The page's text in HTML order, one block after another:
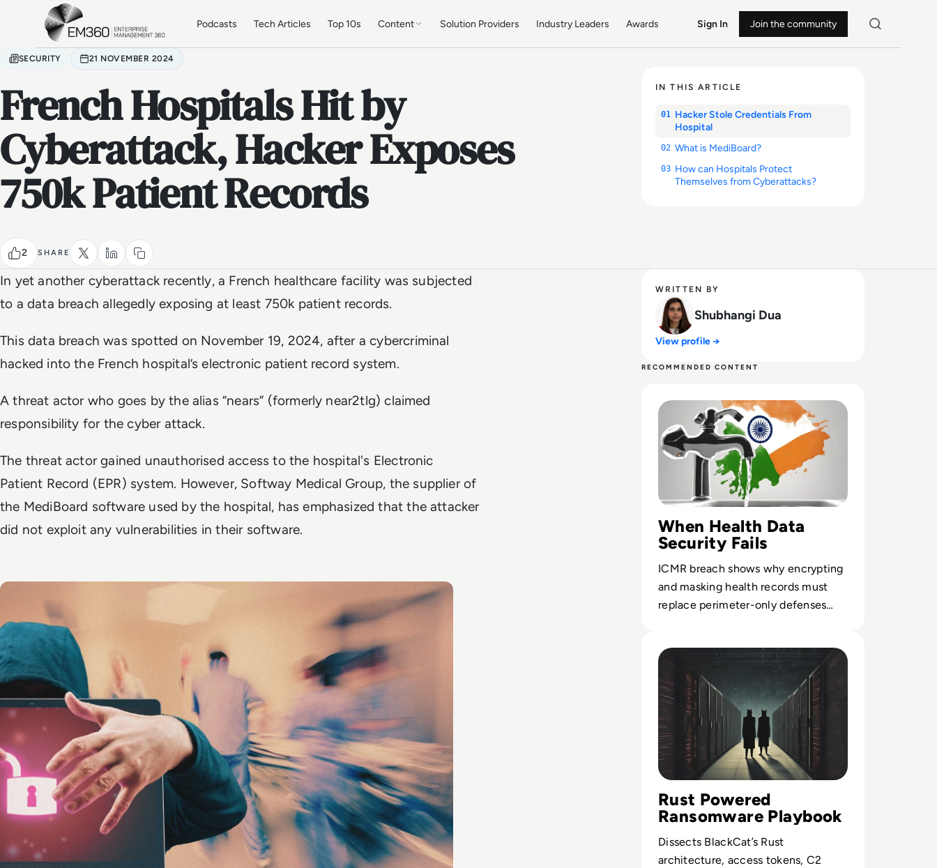
Skip to main content
Podcasts Tech Articles Top 10s Content Solution Providers Industry Leaders Awards Sign In Join the community
SECURITY 21 NOVEMBER 2024
French Hospitals Hit by
Cyberattack, Hacker Exposes
750k Patient Records
2 SHARE
IN THIS ARTICLE
01 Hacker Stole Credentials From
Hospital
02 What is MediBoard?
03 How can Hospitals Protect
Themselves from Cyberattacks?
In yet another cyberattack recently, a French healthcare facility was subjected
to a data breach allegedly exposing at least 750k patient records.
This data breach was spotted on November 19, 2024, after a cybercriminal
hacked into the French hospital’s electronic patient record system.
A threat actor who goes by the alias “nears” (formerly near2tlg) claimed
responsibility for the cyber attack.
The threat actor gained unauthorised access to the hospital's Electronic
Patient Record (EPR) system. However, Softway Medical Group, the supplier of
the MediBoard software used by the hospital, has emphasized that the attacker
did not exploit any vulnerabilities in their software.
WRITTEN BY
Shubhangi Dua
View profile →
RECOMMENDED CONTENT
When Health Data
Security Fails
ICMR breach shows why encrypting
and masking health records must
replace perimeter-only defenses
Rust Powered
Ransomware Playbook
Dissects BlackCat’s Rust
architecture, access tokens, C2